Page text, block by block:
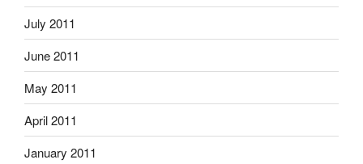
July 2011
June 2011
May 2011
April 2011
January 2011